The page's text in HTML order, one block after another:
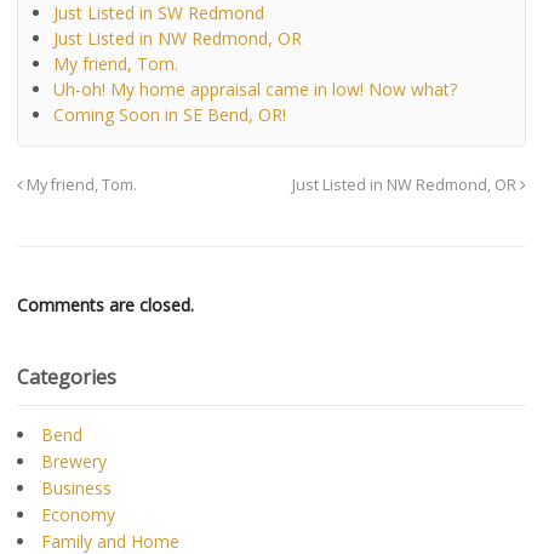
Just Listed in SW Redmond
Just Listed in NW Redmond, OR
My friend, Tom.
Uh-oh! My home appraisal came in low! Now what?
Coming Soon in SE Bend, OR!
My friend, Tom. Just Listed in NW Redmond, OR
Comments are closed.
Categories
Bend
Brewery
Business
Economy
Family and Home